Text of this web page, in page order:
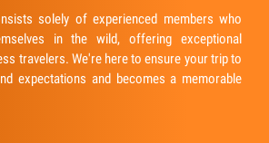
solely of experienced members who
in the wild, offering exceptional
travelers. We're here to ensure your trip to
expectations and becomes a memorable